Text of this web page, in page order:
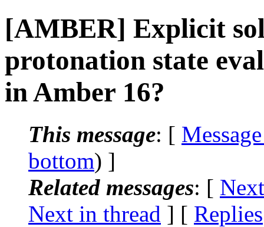
[AMBER] Explicit
protonation state
in Amber 16?
This message: [
bottom) ]
Related messages: [
Next in thread ] [ Replies